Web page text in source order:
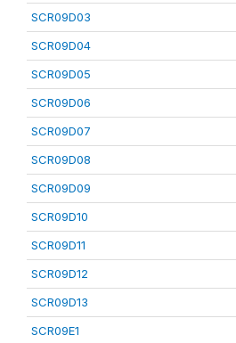
SCR09D03
SCR09D04
SCR09D05
SCR09D06
SCR09D07
SCR09D08
SCR09D09
SCR09D10
SCR09D11
SCR09D12
SCR09D13
SCR09E1